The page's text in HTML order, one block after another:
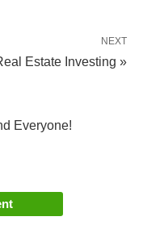
NEXT
Estate Investing »
Everyone!